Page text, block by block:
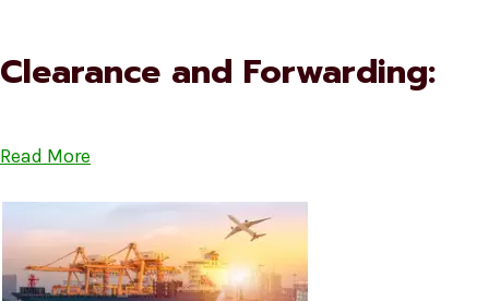
Clearance and Forwarding:
Read More